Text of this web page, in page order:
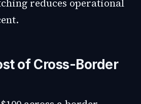
reduces operational
of Cross-Border